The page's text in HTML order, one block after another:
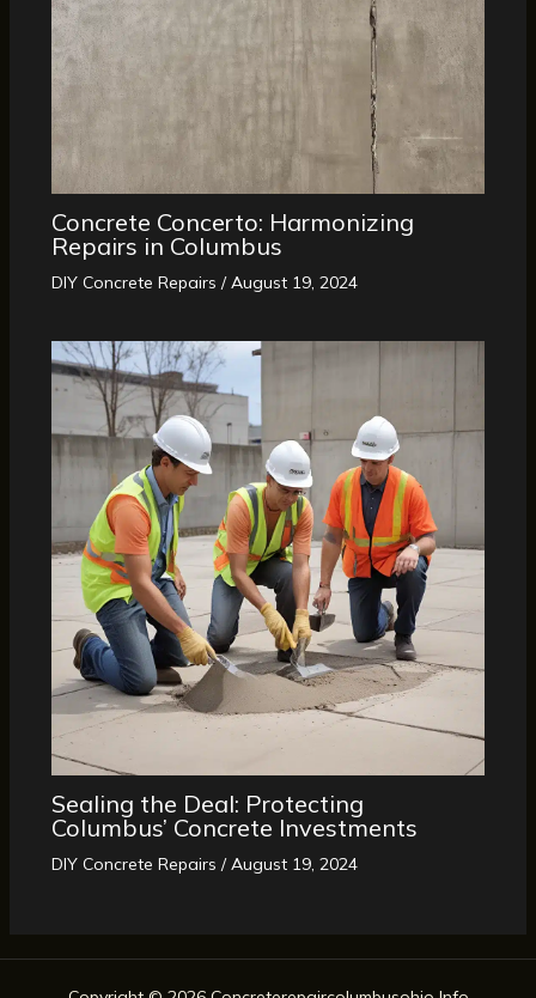
Concrete Concerto: Harmonizing
Repairs in Columbus
DIY Concrete Repairs /August 19, 2024
Sealing the Deal: Protecting
Columbus’ Concrete Investments
DIY Concrete Repairs /August 19, 2024